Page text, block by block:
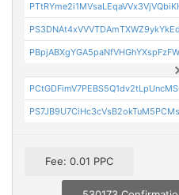
Fee: 0.01 PPC